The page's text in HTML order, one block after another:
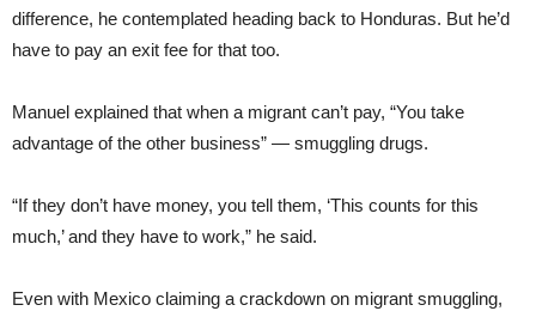
difference, he contemplated heading back to Honduras. But he’d
have to pay an exit fee for that too.
Manuel explained that when a migrant can’t pay, “You take
advantage of the other business” — smuggling drugs.
“If they don’t have money, you tell them, ‘This counts for this
much,’ and they have to work,” he said.
Even with Mexico claiming a crackdown on migrant smuggling,